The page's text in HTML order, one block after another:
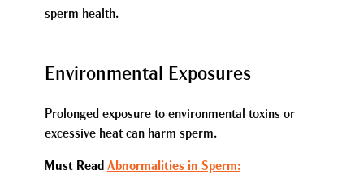
sperm health.
Environmental Exposures
Prolonged exposure to environmental toxins or
excessive heat can harm sperm.
Must Read Abnormalities in Sperm: